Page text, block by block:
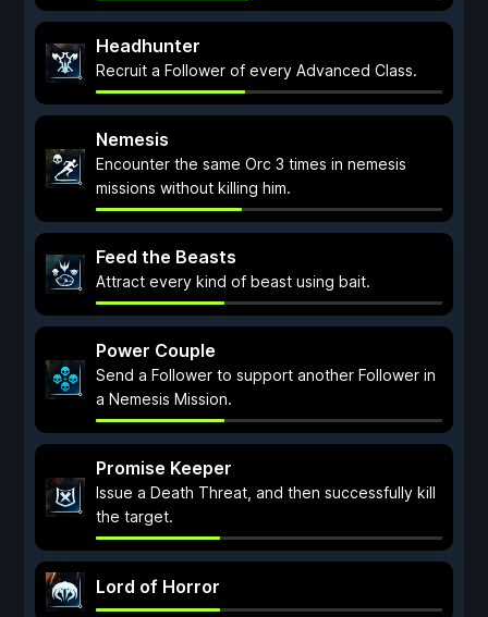
Headhunter
Recruit a Follower of every Advanced Class.
Nemesis
Encounter the same Orc 3 times in nemesis
missions without killing him.
Feed the Beasts
Attract every kind of beast using bait.
Power Couple
Send a Follower to support another Follower in
a Nemesis Mission.
Promise Keeper
Issue a Death Threat, and then successfully kill
the target.
Lord of Horror